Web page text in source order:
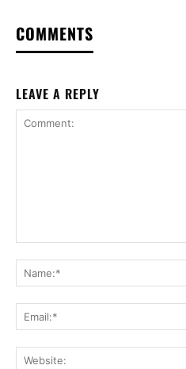
COMMENTS
LEAVE A REPLY